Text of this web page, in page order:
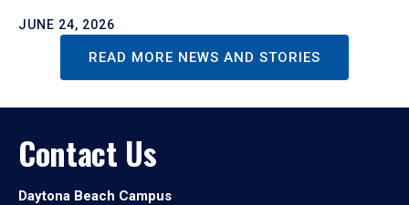
JUNE 24, 2026
READ MORE NEWS AND STORIES
Contact Us
Daytona Beach Campus